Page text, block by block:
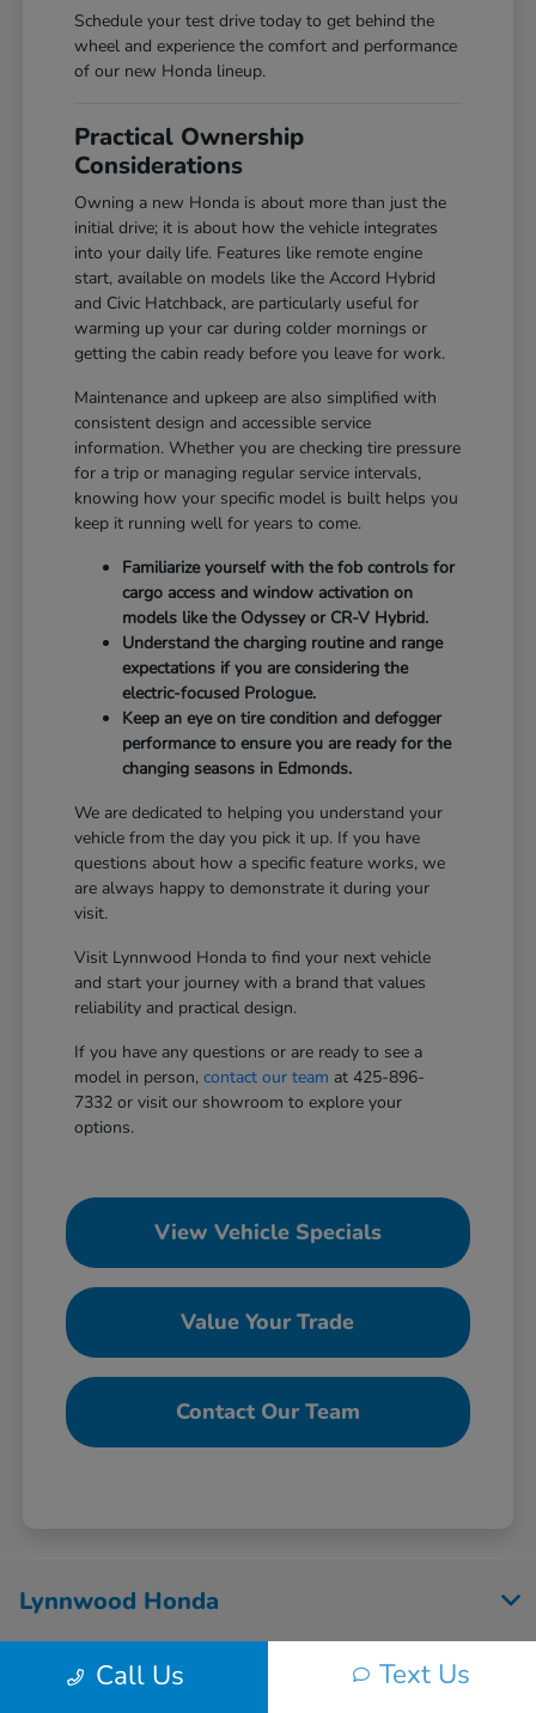
Schedule your test drive today to get behind the
wheel and experience the comfort and performance
of our new Honda lineup.
Practical Ownership
Considerations
Owning a new Honda is about more than just the
initial drive; it is about how the vehicle integrates
into your daily life. Features like remote engine
start, available on models like the Accord Hybrid
and Civic Hatchback, are particularly useful for
warming up your car during colder mornings or
getting the cabin ready before you leave for work.
Maintenance and upkeep are also simplified with
consistent design and accessible service
information. Whether you are checking tire pressure
for a trip or managing regular service intervals,
knowing how your specific model is built helps you
keep it running well for years to come.
Familiarize yourself with the fob controls for
cargo access and window activation on
models like the Odyssey or CR-V Hybrid.
Understand the charging routine and range
expectations if you are considering the
electric-focused Prologue.
Keep an eye on tire condition and defogger
performance to ensure you are ready for the
changing seasons in Edmonds.
We are dedicated to helping you understand your
vehicle from the day you pick it up. If you have
questions about how a specific feature works, we
are always happy to demonstrate it during your
visit.
Visit Lynnwood Honda to find your next vehicle
and start your journey with a brand that values
reliability and practical design.
If you have any questions or are ready to see a
model in person,contact our team at 425-896-
7332 or visit our showroom to explore your
options.
View Vehicle Specials
Value Your Trade
Contact Our Team
Call Us Text Us
Lynnwood Honda
Inventory